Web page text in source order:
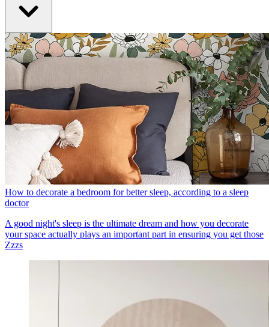
How to decorate a bedroom for better sleep, according to a sleep
doctor
A good night's sleep is the ultimate dream and how you decorate
your space actually plays an important part in ensuring you get those
Zzzs